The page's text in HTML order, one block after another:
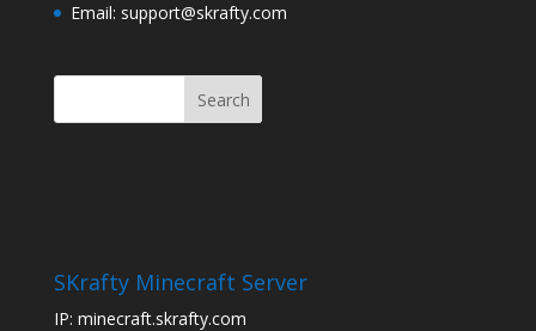
Email: support@skrafty.com
SKrafty Minecraft Server
IP: minecraft.skrafty.com